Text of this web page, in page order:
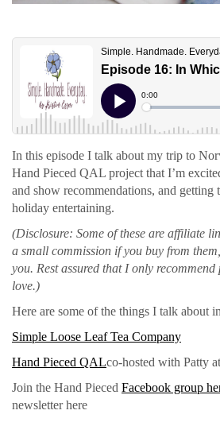
In this episode I talk about my trip to
Hand Pieced QAL project that I’m
and show recommendations, and getting
holiday entertaining.
(Disclosure: Some of these are affiliate
a small commission if you buy from
you. Rest assured that I only
love.)
Here are some of the things I talk about
Simple Loose Leaf Tea Company
Hand Pieced QALco-hosted with Patty at
Join the Hand Pieced Facebook group
newsletter here